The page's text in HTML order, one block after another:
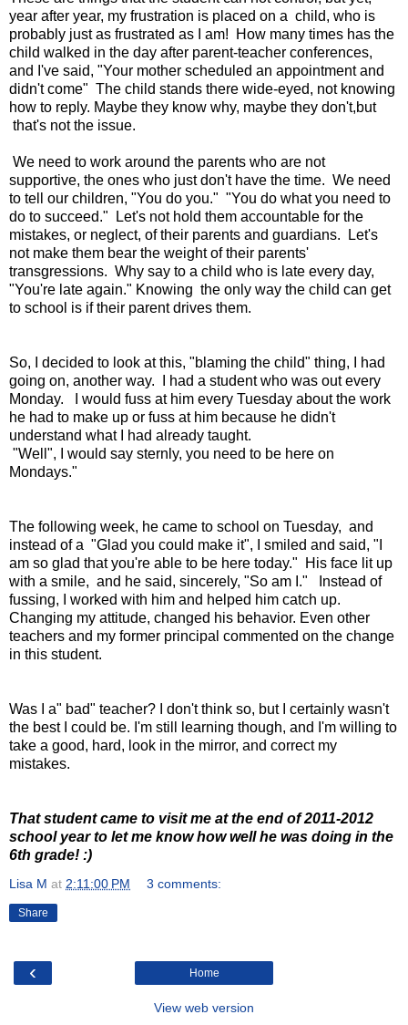
year after year, my frustration is placed on a child, who is
probably just as frustrated as I am! How many times has the
child walked in the day after parent-teacher conferences,
and I've said, "Your mother scheduled an appointment and
didn't come" The child stands there wide-eyed, not knowing
how to reply. Maybe they know why, maybe they don't,but
that's not the issue.
We need to work around the parents who are not
supportive, the ones who just don't have the time. We need
to tell our children, "You do you." "You do what you need to
do to succeed." Let's not hold them accountable for the
mistakes, or neglect, of their parents and guardians. Let's
not make them bear the weight of their parents'
transgressions. Why say to a child who is late every day,
"You're late again." Knowing the only way the child can get
to school is if their parent drives them.
So, I decided to look at this, "blaming the child" thing, I had
going on, another way. I had a student who was out every
Monday. I would fuss at him every Tuesday about the work
he had to make up or fuss at him because he didn't
understand what I had already taught.
"Well", I would say sternly, you need to be here on
Mondays."
The following week, he came to school on Tuesday, and
instead of a "Glad you could make it", I smiled and said, "I
am so glad that you're able to be here today." His face lit up
with a smile, and he said, sincerely, "So am I." Instead of
fussing, I worked with him and helped him catch up.
Changing my attitude, changed his behavior. Even other
teachers and my former principal commented on the change
in this student.
Was I a" bad" teacher? I don't think so, but I certainly wasn't
the best I could be. I'm still learning though, and I'm willing to
take a good, hard, look in the mirror, and correct my
mistakes.
That student came to visit me at the end of 2011-2012
school year to let me know how well he was doing in the
6th grade! :)
Lisa M at 2:11:00 PM 3 comments:
Share
‹ Home
View web version